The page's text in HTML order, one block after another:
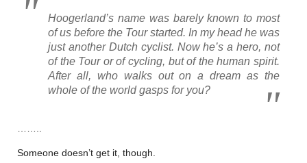
Hoogerland’s name was barely known to most
of us before the Tour started. In my head he was
just another Dutch cyclist. Now he’s a hero, not
of the Tour or of cycling, but of the human spirit.
After all, who walks out on a dream as the
whole of the world gasps for you?
Someone doesn’t get it, though.